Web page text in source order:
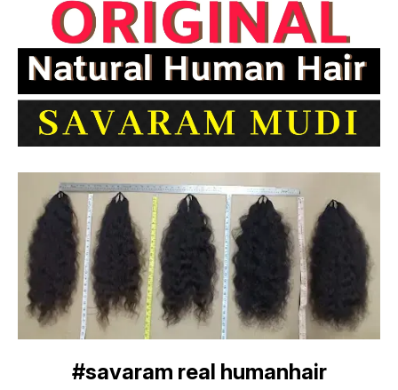
#savaram real humanhair